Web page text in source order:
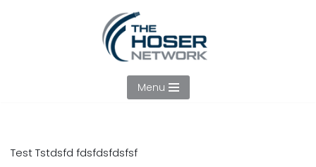
Menu
Test Tstdsfd fdsfdsfdsfsf